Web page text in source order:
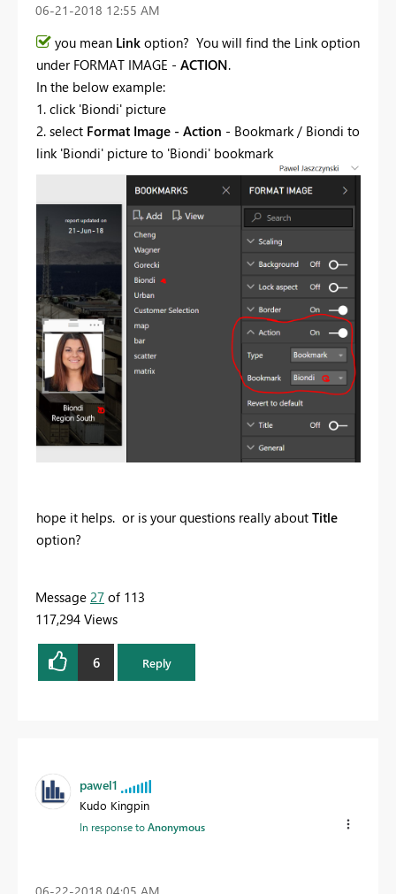
‎06-21-2018 12:55 AM
you mean Link option? You will find the Link option
under FORMAT IMAGE - ACTION.
In the below example:
1. click 'Biondi' picture
2. select Format Image - Action - Bookmark / Biondi to
link 'Biondi' picture to 'Biondi' bookmark
hope it helps. or is your questions really about Title
option?
Message 27 of 113
117,294 Views
6 Reply
pawel1
Kudo Kingpin
In response toAnonymous
‎06-22-2018 04:05 AM